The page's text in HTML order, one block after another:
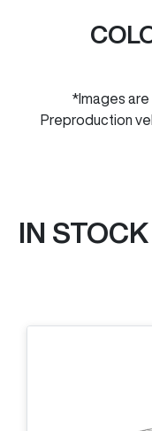
*Images are
Preproduction
IN